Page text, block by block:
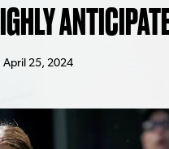
April 25, 2024